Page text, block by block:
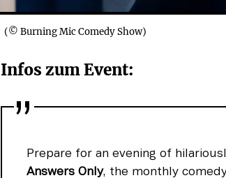
(© Burning Mic Comedy Show)
Infos zum Event:
Prepare for an evening of
Answers Only, the monthly